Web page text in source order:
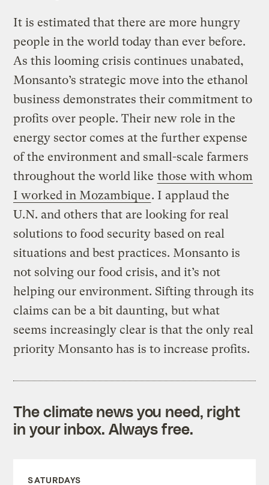
It is estimated that there are more hungry
people in the world today than ever before.
As this looming crisis continues unabated,
Monsanto’s strategic move into the ethanol
business demonstrates their commitment to
profits over people. Their new role in the
energy sector comes at the further expense
of the environment and small-scale farmers
throughout the world like those with whom
I worked in Mozambique. I applaud the
U.N. and others that are looking for real
solutions to food security based on real
situations and best practices. Monsanto is
not solving our food crisis, and it’s not
helping our environment. Sifting through its
claims can be a bit daunting, but what
seems increasingly clear is that the only real
priority Monsanto has is to increase profits.
The climate news you need, right
in your inbox. Always free.
SATURDAYS